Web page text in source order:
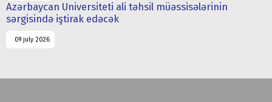
Azərbaycan Universiteti ali təhsil müəssisələrinin
sərgisində iştirak edəcək
09 july 2026